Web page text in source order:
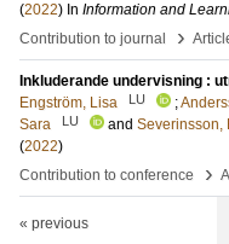
(2022) In Information and
Contribution to journal
›
Inkluderande undervisning :
Engström, Lisa
LU ;
Sara
LU and Severinsson,
(2022)
Contribution to conference
›
« previous